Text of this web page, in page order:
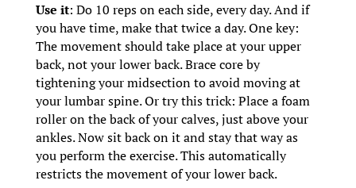
Use it: Do 10 reps on each side, every day. And if
you have time, make that twice a day. One key:
The movement should take place at your upper
back, not your lower back. Brace core by
tightening your midsection to avoid moving at
your lumbar spine. Or try this trick: Place a foam
roller on the back of your calves, just above your
ankles. Now sit back on it and stay that way as
you perform the exercise. This automatically
restricts the movement of your lower back.